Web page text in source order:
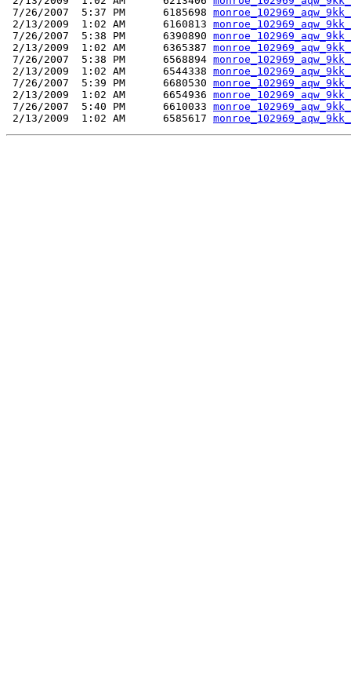
7/26/2007  5:37 PM      6185698
2/13/2009  1:02 AM      6160813
7/26/2007  5:38 PM      6390890
2/13/2009  1:02 AM      6365387
7/26/2007  5:38 PM      6568894
2/13/2009  1:02 AM      6544338
7/26/2007  5:39 PM      6680530
2/13/2009  1:02 AM      6654936
7/26/2007  5:40 PM      6610033
2/13/2009  1:02 AM      6585617